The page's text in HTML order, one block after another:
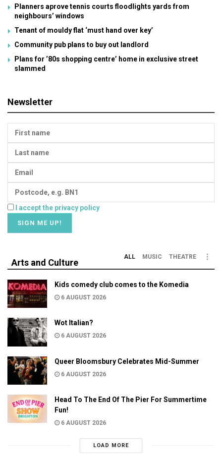
Planners aprove tennis courts floodlights yards from
neighbours’ windows
Tenant of mouldy flat ‘must hand over key’
Community pub plans to buy out landlord
Plans for ’80s shopping centre’ home in exclusive street
slammed
Newsletter
I accept the privacy policy
Arts and Culture
ALL MUSIC THEATRE
Kids comedy club comes to the Komedia
6 AUGUST 2026
Wot Italian?
6 AUGUST 2026
Queer Bloomsbury Celebrates Mid-Summer
6 AUGUST 2026
Head To The End Of The Pier For Summertime
Fun!
6 AUGUST 2026
LOAD MORE